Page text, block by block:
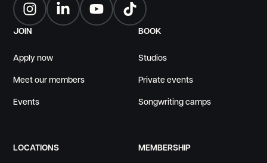
InstagramLinkedIn YouTube TikTok
JOIN
Apply now
Meet our members
Events
BOOK
Studios
Private events
Songwriting camps
LOCATIONS MEMBERSHIP